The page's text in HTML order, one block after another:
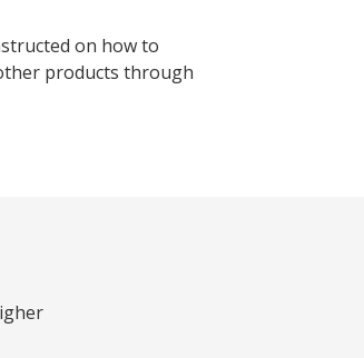
on how to
products through